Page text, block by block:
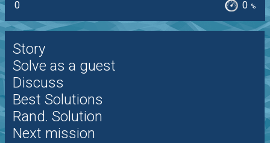
0
0 %
Story
Solve as a guest
Discuss
Best Solutions
Rand. Solution
Next mission